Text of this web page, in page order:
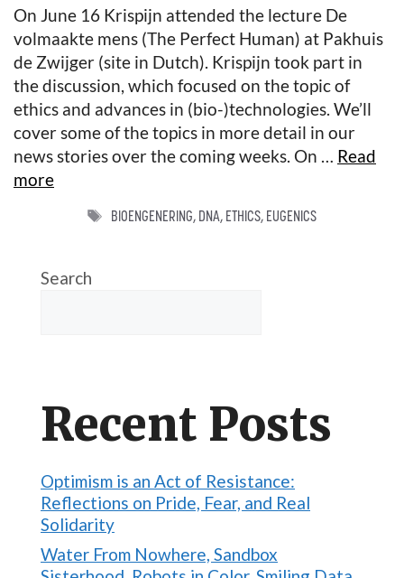
On June 16 Krispijn attended the lecture De
volmaakte mens (The Perfect Human) at Pakhuis
de Zwijger (site in Dutch). Krispijn took part in
the discussion, which focused on the topic of
ethics and advances in (bio-)technologies. We’ll
cover some of the topics in more detail in our
news stories over the coming weeks. On … Read
more
TAGS
BIOENGENERING, DNA, ETHICS, EUGENICS
Search
Recent Posts
Optimism is an Act of Resistance:
Reflections on Pride, Fear, and Real
Solidarity
Water From Nowhere, Sandbox